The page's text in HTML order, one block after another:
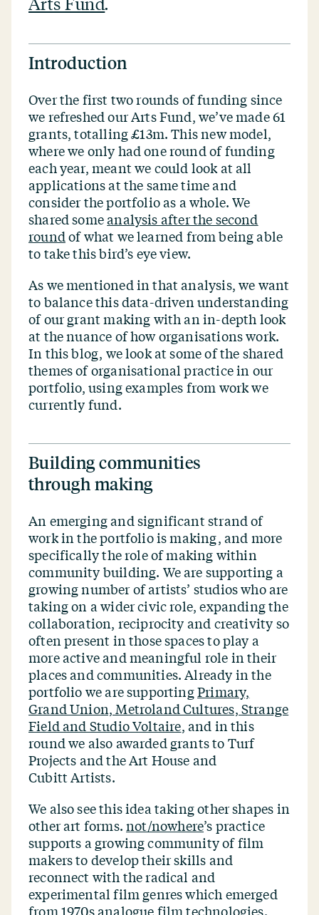
Introduction
Over the first two rounds of funding since
we refreshed our Arts Fund, we’ve made 61
grants, totalling £13m. This new model,
where we only had one round of funding
each year, meant we could look at all
applications at the same time and
consider the portfolio as a whole. We
shared someanalysis after the second
roundof what we learned from being able
to take this bird’s eye view.
As we mentioned in that analysis, we want
to balance this data-driven understanding
of our grant making with an in-depth look
at the nuance of how organisations work.
In this blog, we look at some of the shared
themes of organisational practice in our
portfolio, using examples from work we
currently fund.
Building communities
through making
An emerging and significant strand of
work in the portfolio is making, and more
specifically the role of making within
community building. We are supporting a
growing number of artists’ studios who are
taking on a wider civic role, expanding the
collaboration, reciprocity and creativity so
often present in those spaces to play a
more active and meaningful role in their
places and communities. Already in the
portfolio we are supportingPrimary,
Grand Union, Metroland Cultures, Strange
Field and Studio Voltaire, and in this
round we also awarded grants to Turf
Projects and the Art House and
Cubitt Artists.
We also see this idea taking other shapes in
other art forms.not/​nowhere’s practice
supports a growing community of film
makers to develop their skills and
reconnect with the radical and
experimental film genres which emerged
from 1970s analogue film technologies.